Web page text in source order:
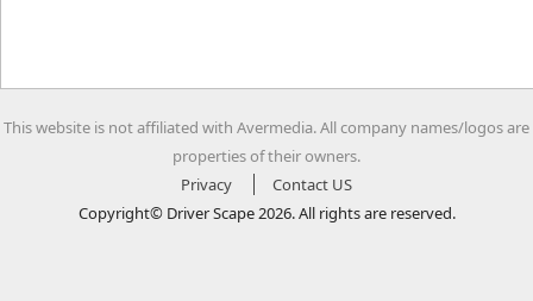
This website is not affiliated with Avermedia. All company names/logos are
properties of their owners.
Privacy
Contact US
Copyright© Driver Scape 2026. All rights are reserved.